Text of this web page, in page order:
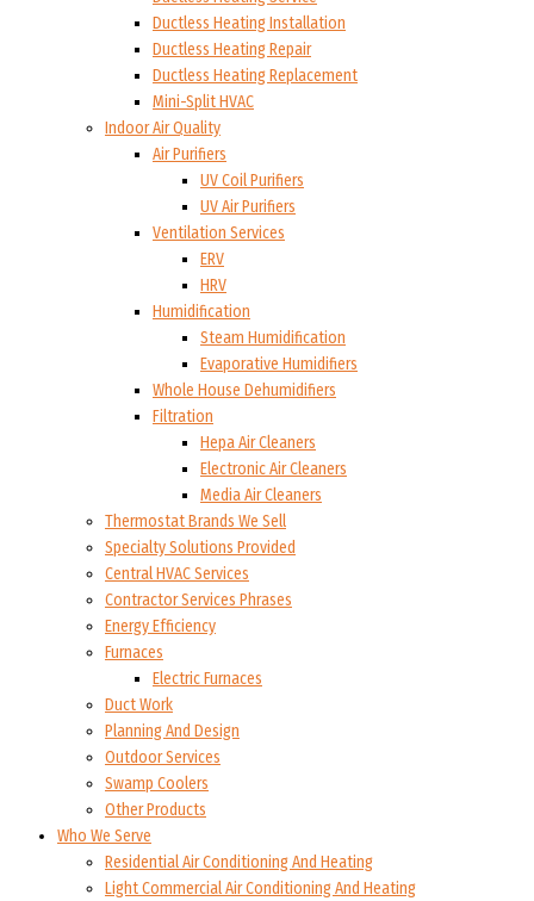
Ductless Heating Installation
Ductless Heating Repair
Ductless Heating Replacement
Mini-Split HVAC
Indoor Air Quality
Air Purifiers
UV Coil Purifiers
UV Air Purifiers
Ventilation Services
ERV
HRV
Humidification
Steam Humidification
Evaporative Humidifiers
Whole House Dehumidifiers
Filtration
Hepa Air Cleaners
Electronic Air Cleaners
Media Air Cleaners
Thermostat Brands We Sell
Specialty Solutions Provided
Central HVAC Services
Contractor Services Phrases
Energy Efficiency
Furnaces
Electric Furnaces
Duct Work
Planning And Design
Outdoor Services
Swamp Coolers
Other Products
Who We Serve
Residential Air Conditioning And Heating
Light Commercial Air Conditioning And Heating